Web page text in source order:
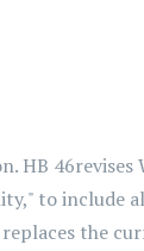
HB 46revises
to include
replaces the